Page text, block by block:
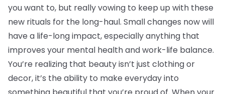
you want to, but really vowing to keep up with these
new rituals for the long-haul. Small changes now will
have a life-long impact, especially anything that
improves your mental health and work-life balance.
You’re realizing that beauty isn’t just clothing or
decor, it’s the ability to make everyday into